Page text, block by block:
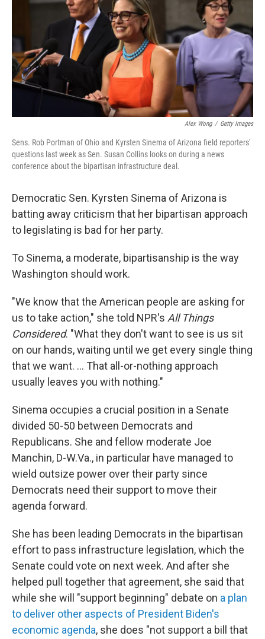
Alex Wong / Getty Images
Sens. Rob Portman of Ohio and Kyrsten Sinema of Arizona field reporters'
questions last week as Sen. Susan Collins looks on during a news
conference about the bipartisan infrastructure deal.
Democratic Sen. Kyrsten Sinema of Arizona is
batting away criticism that her bipartisan approach
to legislating is bad for her party.
To Sinema, a moderate, bipartisanship is the way
Washington should work.
"We know that the American people are asking for
us to take action," she told NPR's All Things
Considered. "What they don't want to see is us sit
on our hands, waiting until we get every single thing
that we want. ... That all-or-nothing approach
usually leaves you with nothing."
Sinema occupies a crucial position in a Senate
divided 50-50 between Democrats and
Republicans. She and fellow moderate Joe
Manchin, D-W.Va., in particular have managed to
wield outsize power over their party since
Democrats need their support to move their
agenda forward.
She has been leading Democrats in the bipartisan
effort to pass infrastructure legislation, which the
Senate could vote on next week. And after she
helped pull together that agreement, she said that
while she will "support beginning" debate on a plan
to deliver other aspects of President Biden's
economic agenda, she does "not support a bill that